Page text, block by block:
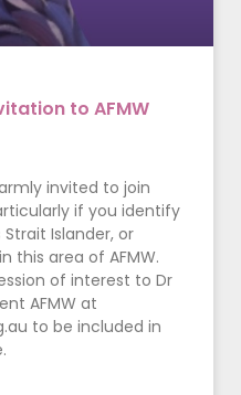
to AFMW
invited to join
if you identify
Islander, or
this area of AFMW.
of interest to Dr
AFMW at
to be included in